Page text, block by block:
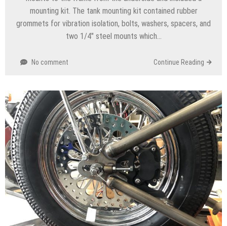
mounting kit. The tank mounting kit contained rubber
grommets for vibration isolation, bolts, washers, spacers, and
two 1/4″ steel mounts which…
No comment Continue Reading